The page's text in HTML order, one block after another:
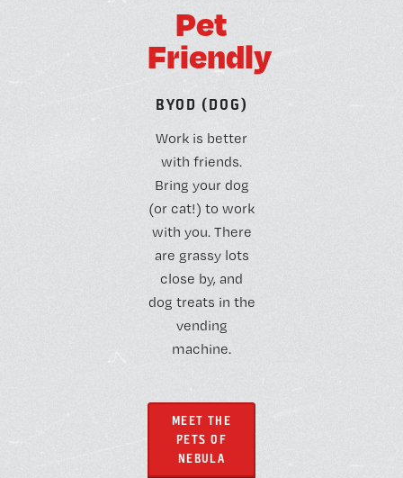
Pet
Friendly
BYOD (DOG)
Work is better
with friends.
Bring your dog
(or cat!) to work
with you. There
are grassy lots
close by, and
dog treats in the
vending
machine.
MEET THE
PETS OF
NEBULA